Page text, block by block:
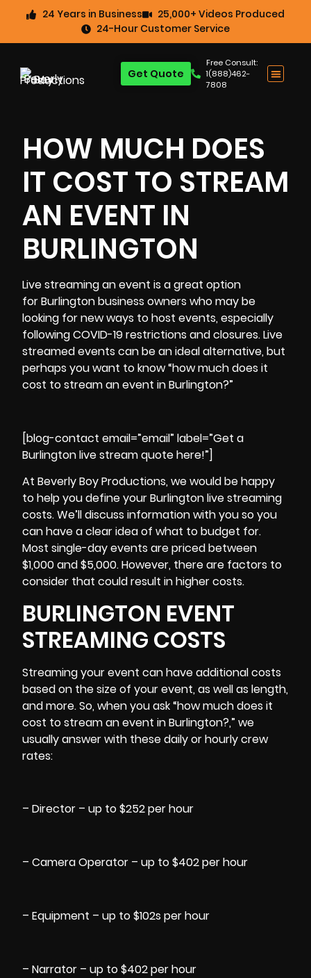
24 Years in Business
25,000+ Videos Produced
24-Hour Customer Service
Free Consult:
1(888)462-
7808
Get Quote
HOW MUCH DOES
IT COST TO STREAM
AN EVENT IN
BURLINGTON
Live streaming an event is a great option
forBurlingtonbusiness owners who may be
looking for new ways to host events, especially
following COVID-19 restrictions and closures.Live
streamed events can be an ideal alternative, but
perhaps you want to know “how much does it
cost to stream an event in Burlington?”
[blog-contact email=”email” label=”Get a
Burlington live stream quote here!”]
At Beverly Boy Productions, we would be happy
to help you define your Burlington live streaming
costs. We’ll discuss information with you so you
can have a clear idea of what to budget for.
Most single-day events are priced between
$1,000 and $5,000. However, there are factors to
consider that could result in higher costs.
BURLINGTON EVENT
STREAMING COSTS
Streaming your event can have additional costs
based on the size of your event, as well as length,
and more. So, when you ask “how much does it
cost to stream an event in Burlington?,” we
usually answer with these daily or hourly crew
rates:
– Director – up to $252 per hour
– Camera Operator – up to $402 per hour
– Equipment – up to $102s per hour
– Narrator – up to $402 per hour